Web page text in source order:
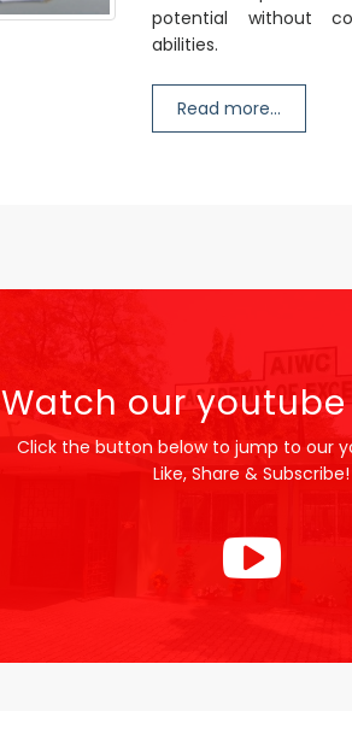
potential without
abilities.
Read more...
Watch our
Click the button below to jump to our
Like, Share & Subscribe!